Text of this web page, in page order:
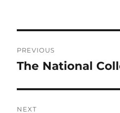
navigation
PREVIOUS
Previous
The National
NEXT